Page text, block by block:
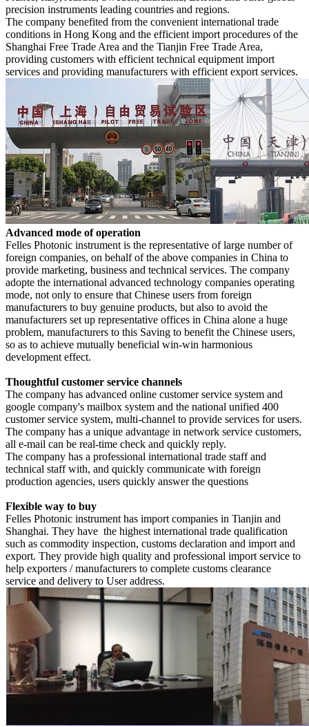
precision instruments leading countries and regions.
The company benefited from the convenient international trade
conditions in Hong Kong and the efficient import procedures of the
Shanghai Free Trade Area and the Tianjin Free Trade Area,
providing customers with efficient technical equipment import
services and providing manufacturers with efficient export services.
Advanced mode of operation
Felles Photonic instrument is the representative oflarge number of
foreign companies, on behalf of the above companies in China to
provide marketing, business and technical services. The company
adopte the international advanced technology companies operating
mode, not only to ensure that Chinese users from foreign
manufacturers to buy genuine products, but also to avoid the
manufacturers set up representative offices in China alone a huge
problem, manufacturers to this Saving to benefit the Chinese users,
so as to achieve mutually beneficial win-win harmonious
development effect.
Thoughtful customer service channels
The company has advanced online customer service system and
google company's mailbox system and the national unified 400
customer service system, multi-channel to provide services for users.
The company has a unique advantage in network service customers,
all e-mail can be real-time check and quickly reply.
The company has a professional international trade staff and
technical staff with, and quickly communicate with foreign
production agencies, users quickly answer the questions
Flexible way to buy
Felles Photonic instrument has import companies in Tianjin and
Shanghai. They have the highest international trade qualification
such as commodity inspection, customs declaration and import and
export. They provide high quality and professional import service to
help exporters / manufacturers to complete customs clearance
service and delivery to User address.